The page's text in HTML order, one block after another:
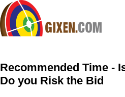
Compare
FAQ
Recommended Time -
Do you Risk the Bid